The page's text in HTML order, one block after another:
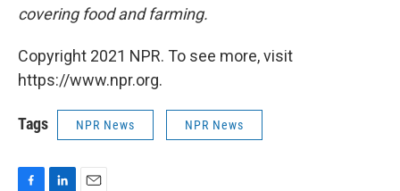
covering food and farming.
Copyright 2021 NPR. To see more, visit
https://www.npr.org.
Tags NPR News NPR News